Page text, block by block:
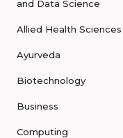
and Data Science
Allied Health Sciences
Ayurveda
Biotechnology
Business
Computing